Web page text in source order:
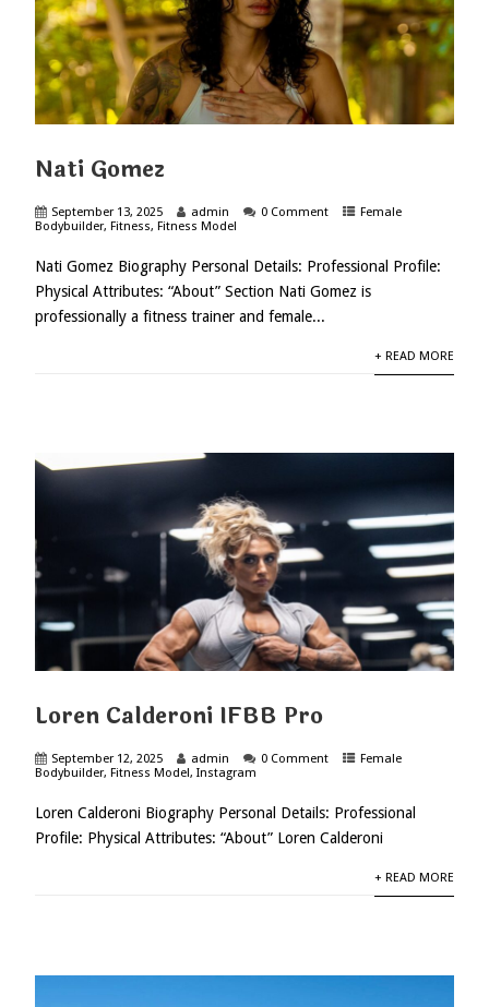
Nati Gomez
September 13, 2025 admin 0 Comment
Female
Bodybuilder,Fitness,Fitness Model
Nati Gomez Biography Personal Details: Professional Profile:
Physical Attributes: “About” Section Nati Gomez is
professionally a fitness trainer and female...
+ READ MORE
Loren Calderoni IFBB Pro
September 12, 2025 admin 0 Comment
Female
Bodybuilder, Fitness Model,Instagram
Loren Calderoni Biography Personal Details: Professional
Profile: Physical Attributes: “About” Loren Calderoni
+ READ MORE